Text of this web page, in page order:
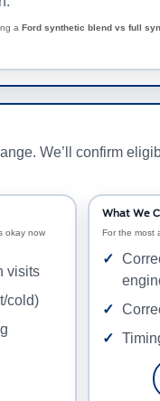
a Ford synthetic blend vs full
We’ll confirm
okay now
visits
cold)
What We
For the most